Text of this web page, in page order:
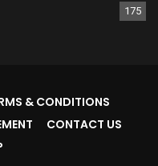
175
& CONDITIONS
CONTACT US